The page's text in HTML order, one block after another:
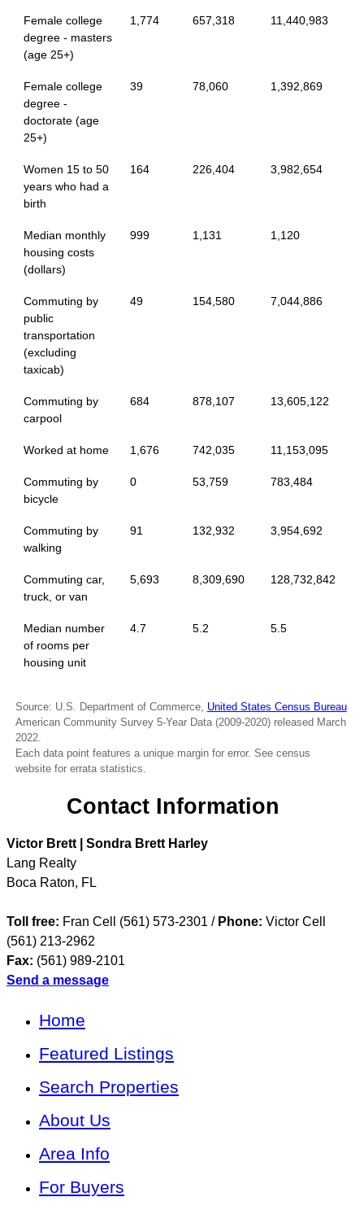
Female college
degree - masters
(age 25+)
1,774 657,318 11,440,983
Female college
degree -
doctorate (age
25+)
39 78,060 1,392,869
Women 15 to 50
years who had a
birth
164 226,404 3,982,654
Median monthly
housing costs
(dollars)
999 1,131 1,120
Commuting by
public
transportation
(excluding
taxicab)
49 154,580 7,044,886
Commuting by
carpool
684 878,107 13,605,122
Worked at home 1,676 742,035 11,153,095
Commuting by
bicycle
0 53,759 783,484
Commuting by
walking
91 132,932 3,954,692
Commuting car,
truck, or van
5,693 8,309,690 128,732,842
Median number
of rooms per
housing unit
4.7 5.2 5.5
Source: U.S. Department of Commerce, United States Census Bureau
American Community Survey 5-Year Data (2009-2020) released March
2022.
Each data point features a unique margin for error. See census
website for errata statistics.
Contact Information
Victor Brett | Sondra Brett Harley
Lang Realty
Boca Raton, FL
Toll free: Fran Cell (561) 573-2301 / Phone: Victor Cell
(561) 213-2962
Fax: (561) 989-2101
Send a message
Home
Featured Listings
Search Properties
About Us
Area Info
For Buyers